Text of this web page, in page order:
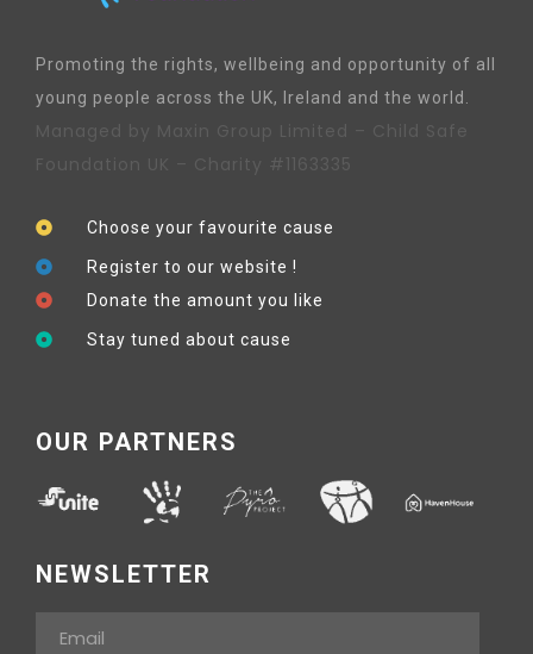
Promoting the rights, wellbeing and opportunity of all
young people across the UK, Ireland and the world.
Managed by Maxin Group Limited – Child Safe
Foundation UK – Charity #1163335
Choose your favourite cause
Register to our website !
Donate the amount you like
Stay tuned about cause
OUR PARTNERS
NEWSLETTER